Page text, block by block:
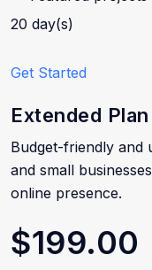
20 day(s)
Get Started
Extended Plan
Budget-friendly and
and small
online presence.
$199.00